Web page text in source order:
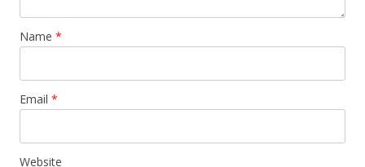
Name *
Email *
Website